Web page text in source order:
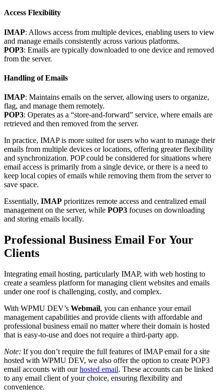
Access Flexibility
IMAP: Allows access from multiple devices, enabling users to view
and manage emails consistently across various platforms.
POP3: Emails are typically downloaded to one device and removed
from the server.
Handling of Emails
IMAP: Maintains emails on the server, allowing users to organize,
flag, and manage them remotely.
POP3: Operates as a “store-and-forward” service, where emails are
retrieved and then removed from the server.
In practice, IMAP is more suited for users who want to manage their
emails from multiple devices or locations, offering greater flexibility
and synchronization. POP could be considered for situations where
email access is primarily from a single device, or there is a need to
keep local copies of emails while removing them from the server to
save space.
Essentially, IMAP prioritizes remote access and centralized email
management on the server, while POP3 focuses on downloading
and storing emails locally.
Professional Business Email For Your
Clients
Integrating email hosting, particularly IMAP, with web hosting to
create a seamless platform for managing client websites and emails
under one roof is challenging, costly, and complex.
With WPMU DEV’s Webmail, you can enhance your email
management capabilities and provide clients with affordable and
professional business email no matter where their domain is hosted
that is easy-to-use and does not require a third-party app.
Note: If you don’t require the full features of IMAP email for a site
hosted with WPMU DEV, we also offer the option to create POP3
email accounts with ourhosted email. These accounts can be linked
to any email client of your choice, ensuring flexibility and
convenience.